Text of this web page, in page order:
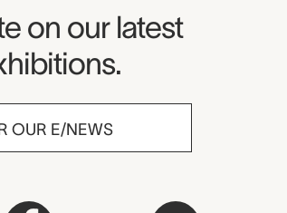
on our latest
OUR E/NEWS